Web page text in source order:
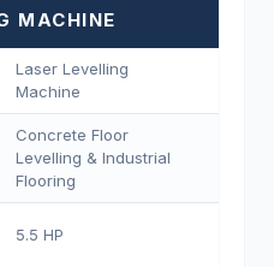
MACHINE
Laser Levelling
Machine
Concrete Floor
Levelling & Industrial
Flooring
5.5 HP